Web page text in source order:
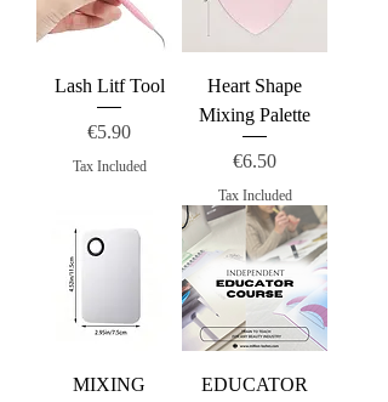
Lash Litf Tool
Price
€5.90
Tax Included
Heart Shape
Mixing Palette
Price
€6.50
Tax Included
MIXING
EDUCATOR